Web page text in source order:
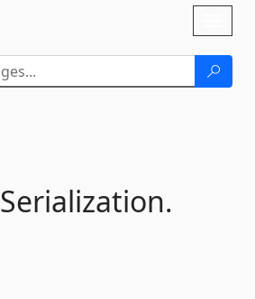
Serialization.